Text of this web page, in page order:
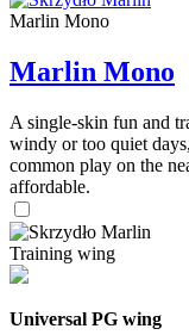
Marlin Mono
Marlin Mono
A single-skin fun and
windy or too quiet
common play on the
affordable.
Training wing
Universal PG wing